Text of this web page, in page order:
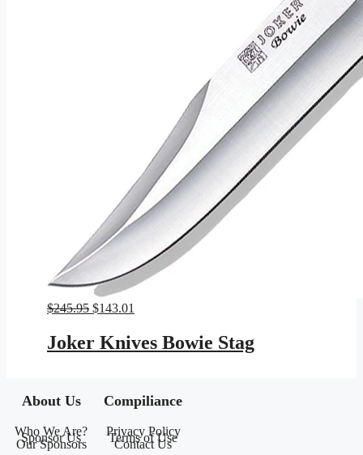
$245.95 Original
was:
$245.95.
$143.01
$143.01.
Joker Knives Bowie Stag
About Us
Who We Are?
Sponsor Us
Our Sponsors
Compiliance
Privacy Policy
Terms of Use
Contact Us